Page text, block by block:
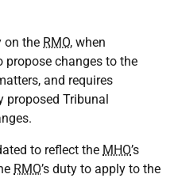
on the RMO, when
propose changes to the
and requires
proposed Tribunal
to reflect the MHO’s
RMO’s duty to apply to the